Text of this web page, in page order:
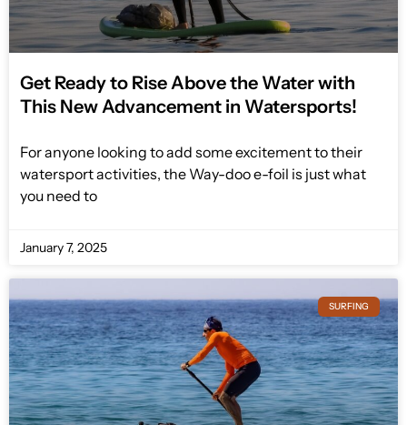
Get Ready to Rise Above the Water with
This New Advancement in Watersports!
For anyone looking to add some excitement to their
watersport activities, the Way-doo e-foil is just what
you need to
January 7, 2025
SURFING